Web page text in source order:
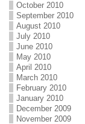
October 2010
September 2010
August 2010
July 2010
June 2010
May 2010
April 2010
March 2010
February 2010
January 2010
December 2009
November 2009